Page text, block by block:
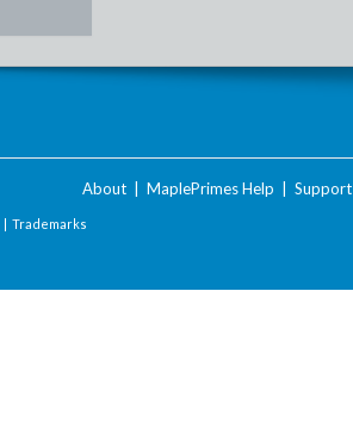
About MaplePrimes Help Support
| Trademarks